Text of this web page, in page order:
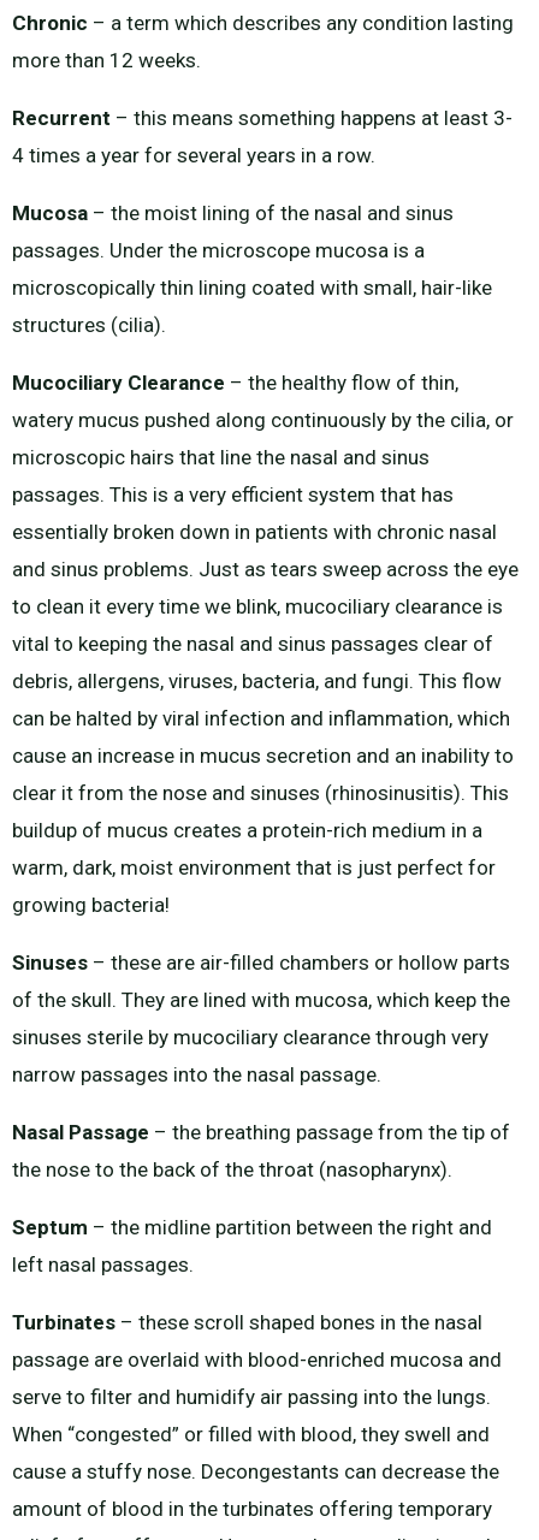
Chronic – a term which describes any condition lasting
more than 12 weeks.
Recurrent – this means something happens at least 3-
4 times a year for several years in a row.
Mucosa – the moist lining of the nasal and sinus
passages. Under the microscope mucosa is a
microscopically thin lining coated with small, hair-like
structures (cilia).
Mucociliary Clearance – the healthy flow of thin,
watery mucus pushed along continuously by the cilia, or
microscopic hairs that line the nasal and sinus
passages. This is a very efficient system that has
essentially broken down in patients with chronic nasal
and sinus problems. Just as tears sweep across the eye
to clean it every time we blink, mucociliary clearance is
vital to keeping the nasal and sinus passages clear of
debris, allergens, viruses, bacteria, and fungi. This flow
can be halted by viral infection and inflammation, which
cause an increase in mucus secretion and an inability to
clear it from the nose and sinuses (rhinosinusitis). This
buildup of mucus creates a protein-rich medium in a
warm, dark, moist environment that is just perfect for
growing bacteria!
Sinuses – these are air-filled chambers or hollow parts
of the skull. They are lined with mucosa, which keep the
sinuses sterile by mucociliary clearance through very
narrow passages into the nasal passage.
Nasal Passage – the breathing passage from the tip of
the nose to the back of the throat (nasopharynx).
Septum – the midline partition between the right and
left nasal passages.
Turbinates – these scroll shaped bones in the nasal
passage are overlaid with blood-enriched mucosa and
serve to filter and humidify air passing into the lungs.
When “congested” or filled with blood, they swell and
cause a stuffy nose. Decongestants can decrease the
amount of blood in the turbinates offering temporary